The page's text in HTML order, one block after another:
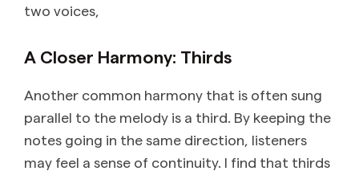
two voices,
A Closer Harmony: Thirds
Another common harmony that is often sung
parallel to the melody is a third. By keeping the
notes going in the same direction, listeners
may feel a sense of continuity. I find that thirds